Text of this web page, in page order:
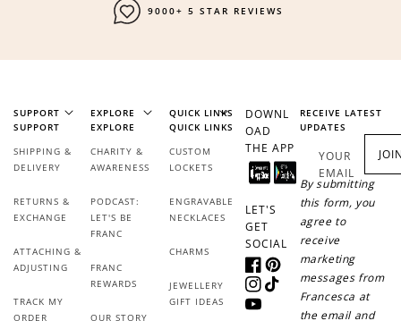
FAST SHIPPING
SUPPORT
SUPPORT
SHIPPING &
DELIVERY
RETURNS &
EXCHANGE
ATTACHING &
ADJUSTING
TRACK MY
ORDER
EXPLORE
EXPLORE
CHARITY &
AWARENESS
PODCAST:
LET'S BE
FRANC
FRANC
REWARDS
OUR STORY
QUICK LINKS
QUICK LINKS
CUSTOM
LOCKETS
ENGRAVABLE
NECKLACES
CHARMS
JEWELLERY
GIFT IDEAS
DOWNL
OAD
THE APP
LET'S
GET
SOCIAL
FacebookPinterest
Instagram
TikTok
YouTube
RECEIVE LATEST
UPDATES
YOUR
EMAIL
By submitting
this form, you
agree to
receive
marketing
messages from
Francesca at
the email and